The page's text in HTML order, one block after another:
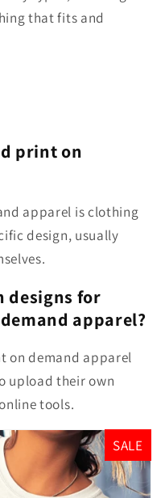
that fits and
print on
apparel is clothing
design, usually
designs for
apparel?
on demand apparel
upload their own
tools.
SALE